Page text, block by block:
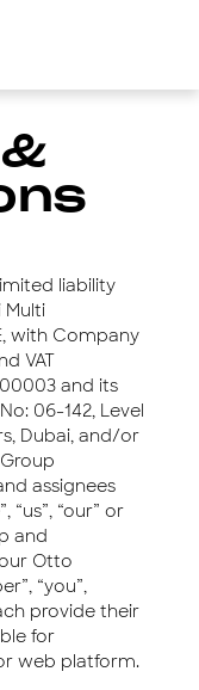
liability
with Company
VAT
and its
06-142, Level
Dubai, and/or
assignees
“us”, “our” or
and
Otto
“you”,
provide their
for
web platform.